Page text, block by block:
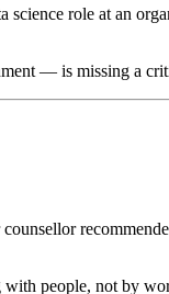
role at an
— is missing a
people, not by